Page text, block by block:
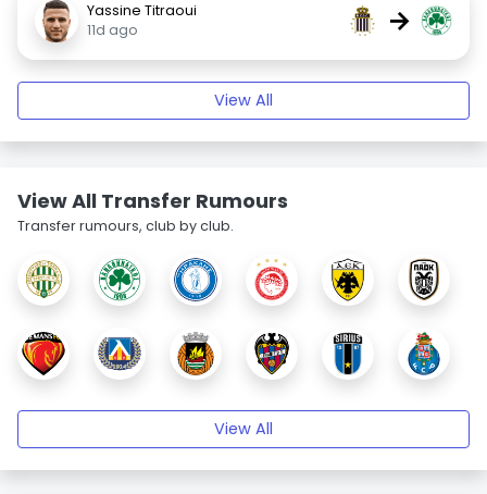
Yassine Titraoui
11d ago
→
View All
View All Transfer Rumours
Transfer rumours, club by club.
View All